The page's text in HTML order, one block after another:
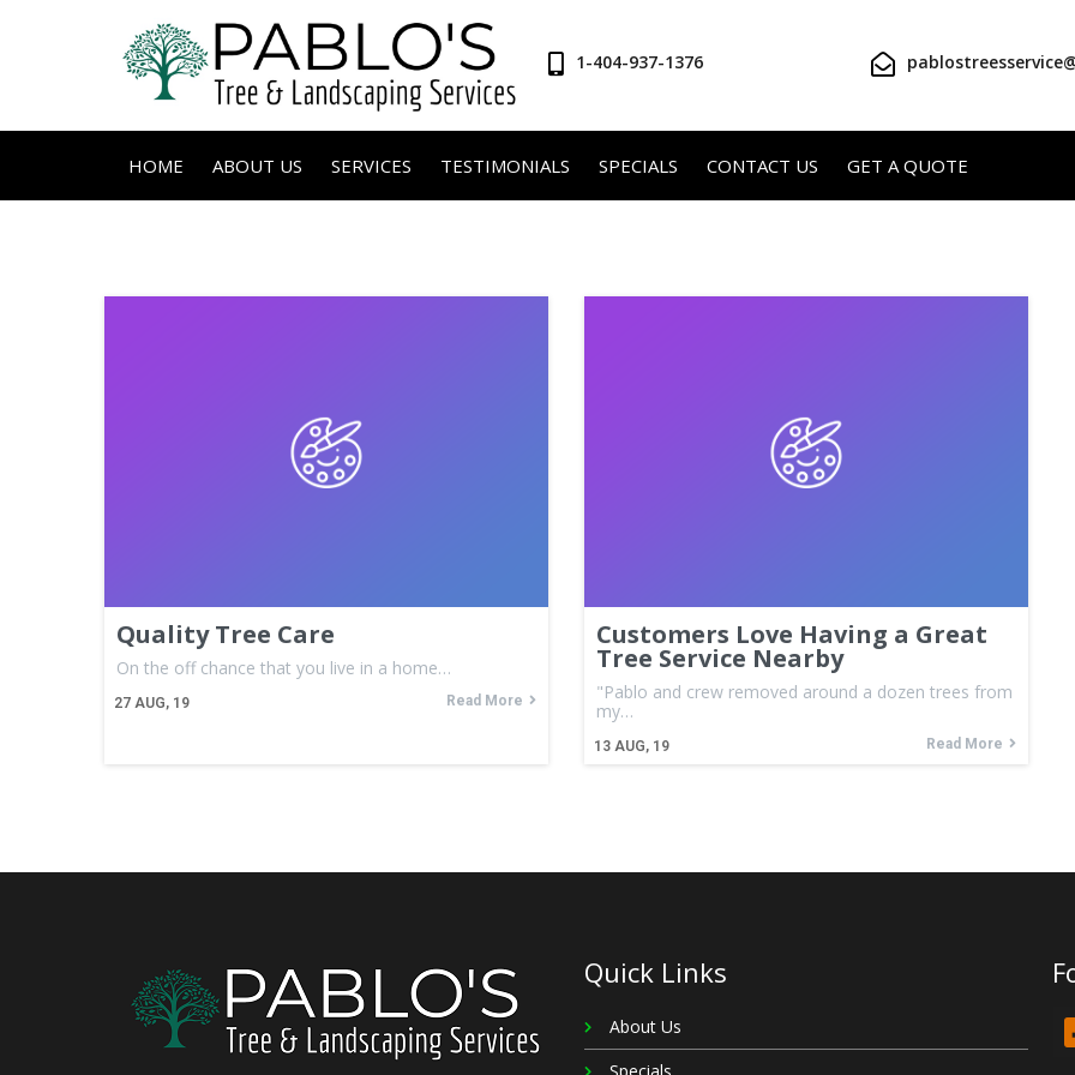
1-404-937-1376
HOME ABOUT US SERVICES TESTIMONIALS SPECIALS CONTACT US GET A QUOTE
Quality Tree Care
27 AUG, 19
On the off chance that you live in a home…
Read More
Customers Love Having a Great
Tree Service Nearby
13 AUG, 19
"Pablo and crew removed around a dozen trees from
my…
Read More
Quick Links
About Us